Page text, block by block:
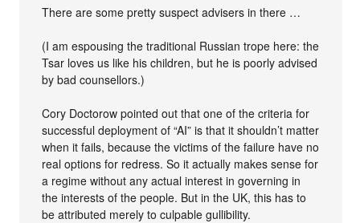
There are some pretty suspect advisers in there …
(I am espousing the traditional Russian trope here: the
Tsar loves us like his children, but he is poorly advised
by bad counsellors.)
Cory Doctorow pointed out that one of the criteria for
successful deployment of “AI” is that it shouldn’t matter
when it fails, because the victims of the failure have no
real options for redress. So it actually makes sense for
a regime without any actual interest in governing in
the interests of the people. But in the UK, this has to
be attributed merely to culpable gullibility.